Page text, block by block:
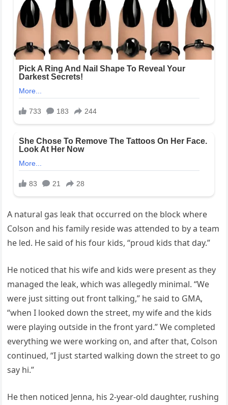
A natural gas leak that occurred on the block where
Colson and his family reside was attended to by a team
he led. He said of his four kids, “proud kids that day.”
He noticed that his wife and kids were present as they
managed the leak, which was allegedly minimal. “We
were just sitting out front talking,” he said to GMA,
“when I looked down the street, my wife and the kids
were playing outside in the front yard.” We completed
everything we were working on, and after that, Colson
continued, “I just started walking down the street to go
say hi.”
He then noticed Jenna, his 2-year-old daughter, rushing